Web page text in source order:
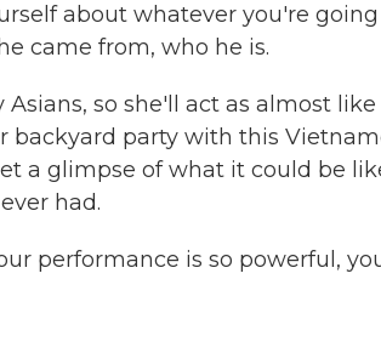
about whatever you're going
came from, who he is.
so she'll act as almost like
backyard party with this
a glimpse of what it could be
had.
performance is so powerful,